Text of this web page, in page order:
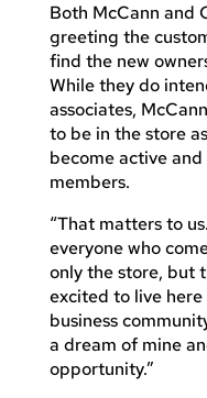
Both McCann and
greeting the
find the new
While they do
associates,
to be in the store
become active
members.
“That matters to
everyone who
only the store, but
excited to live
business
a dream of mine
opportunity.”